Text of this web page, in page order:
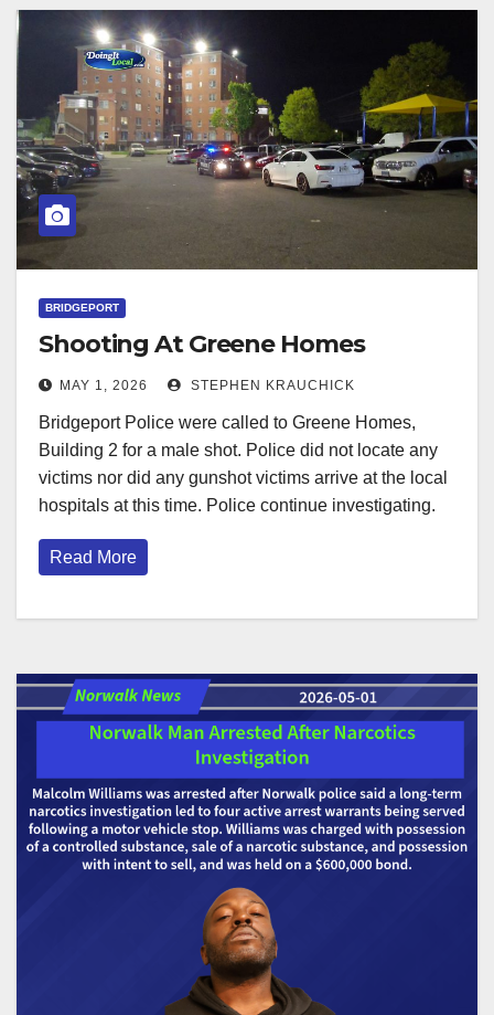
BRIDGEPORT
Shooting At Greene Homes
MAY 1, 2026 STEPHEN KRAUCHICK
Bridgeport Police were called to Greene Homes,
Building 2 for a male shot. Police did not locate any
victims nor did any gunshot victims arrive at the local
hospitals at this time. Police continue investigating.
Read More